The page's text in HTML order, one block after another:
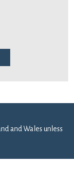
and Wales unless